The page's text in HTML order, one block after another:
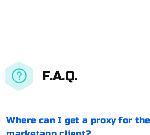
F.A.Q.
Where can I get a proxy for the